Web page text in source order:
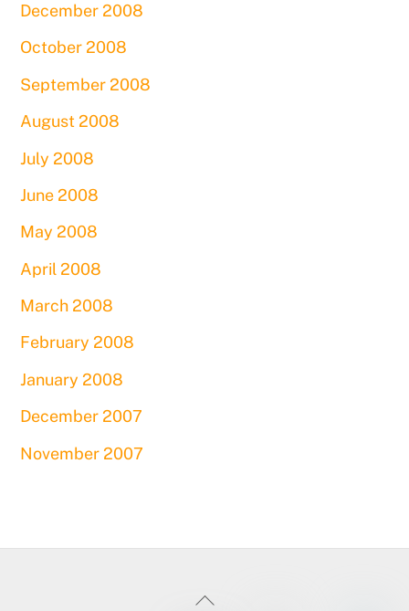
December 2008
October 2008
September 2008
August 2008
July 2008
June 2008
May 2008
April 2008
March 2008
February 2008
January 2008
December 2007
November 2007
Back